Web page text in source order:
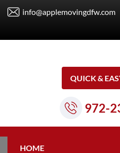
info@applemovingdfw.com
QUICK &
972-
HOME